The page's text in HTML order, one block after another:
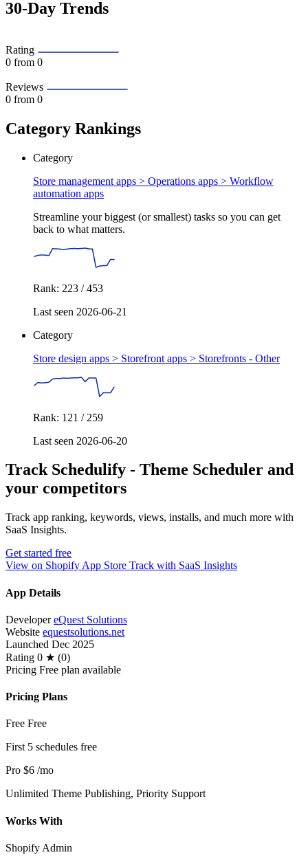
30-Day Trends
Rating
0 from 0
Reviews
0 from 0
Category Rankings
Category
Store management apps > Operations apps > Workflow
automation apps
Streamline your biggest (or smallest) tasks so you can get
back to what matters.
Rank: 223 / 453
Last seen 2026-06-21
Category
Store design apps > Storefront apps > Storefronts - Other
Rank: 121 / 259
Last seen 2026-06-20
Track Schedulify ‑ Theme Scheduler and
your competitors
Track app ranking, keywords, views, installs, and much more with
SaaS Insights.
Get started free
View on Shopify App Store Track with SaaS Insights
App Details
Developer eQuest Solutions
Website equestsolutions.net
Launched Dec 2025
Rating 0 ★ (0)
Pricing Free plan available
Pricing Plans
Free Free
First 5 schedules free
Pro $6 /mo
Unlimited Theme Publishing, Priority Support
Works With
Shopify Admin